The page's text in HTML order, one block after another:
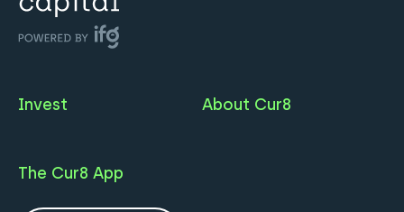
Invest About Cur8
The Cur8 App